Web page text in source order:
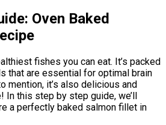
Oven Baked
fishes you can eat. It’s packed
that are essential for optimal brain
mention, it’s also delicious and
In this step by step guide, we’ll
a perfectly baked salmon fillet in